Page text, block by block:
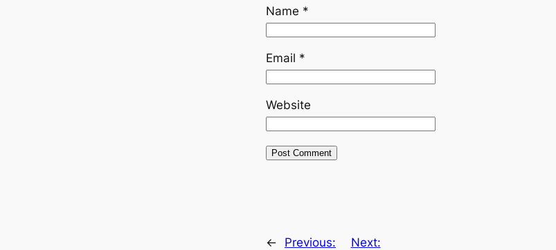
Name *
Email *
Website
← Previous: Next: